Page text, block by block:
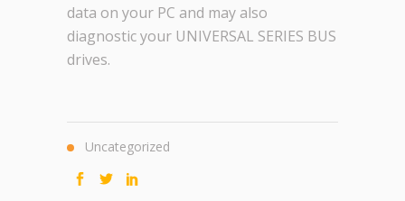
data on your PC and may also
diagnostic your UNIVERSAL SERIES BUS
drives.
Uncategorized